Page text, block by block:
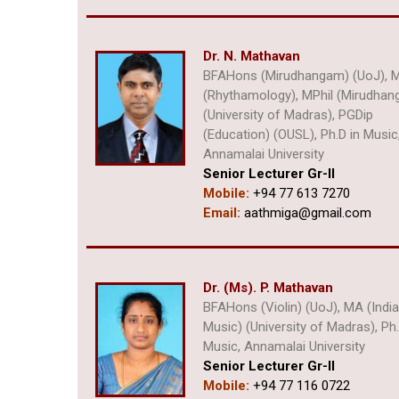
Dr. N. Mathavan
BFAHons (Mirudhangam) (UoJ),
(Rhythamology), MPhil
(University of Madras), PGDip
(Education) (OUSL), Ph.D in
Annamalai University
Senior Lecturer Gr-II
Mobile: +94 77 613 7270
Email: aathmiga@gmail.com
Dr. (Ms). P. Mathavan
BFAHons (Violin) (UoJ), MA
Music) (University of Madras),
Music, Annamalai University
Senior Lecturer Gr-II
Mobile: +94 77 116 0722